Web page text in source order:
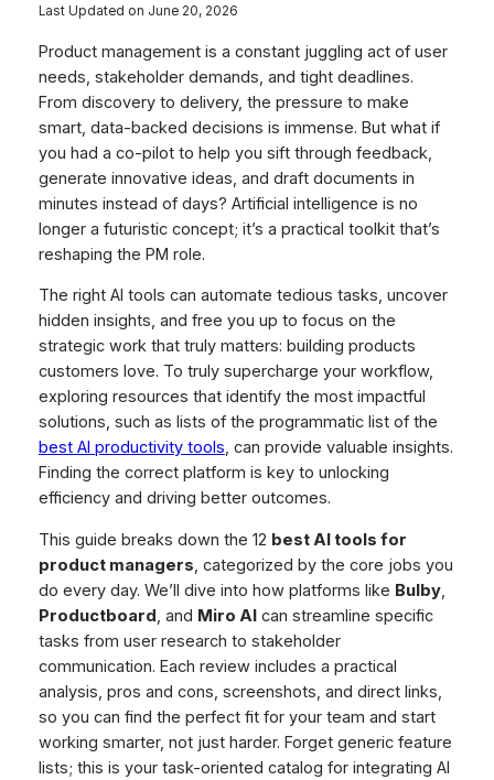
Last Updated on June 20, 2026
Product management is a constant juggling act of user
needs, stakeholder demands, and tight deadlines.
From discovery to delivery, the pressure to make
smart, data-backed decisions is immense. But what if
you had a co-pilot to help you sift through feedback,
generate innovative ideas, and draft documents in
minutes instead of days? Artificial intelligence is no
longer a futuristic concept; it’s a practical toolkit that’s
reshaping the PM role.
The right AI tools can automate tedious tasks, uncover
hidden insights, and free you up to focus on the
strategic work that truly matters: building products
customers love. To truly supercharge your workflow,
exploring resources that identify the most impactful
solutions, such as lists of the programmatic list of the
best AI productivity tools, can provide valuable insights.
Finding the correct platform is key to unlocking
efficiency and driving better outcomes.
This guide breaks down the 12 best AI tools for
product managers, categorized by the core jobs you
do every day. We’ll dive into how platforms like Bulby,
Productboard, and Miro AIcan streamline specific
tasks from user research to stakeholder
communication. Each review includes a practical
analysis, pros and cons, screenshots, and direct links,
so you can find the perfect fit for your team and start
working smarter, not just harder. Forget generic feature
lists; this is your task-oriented catalog for integrating AI